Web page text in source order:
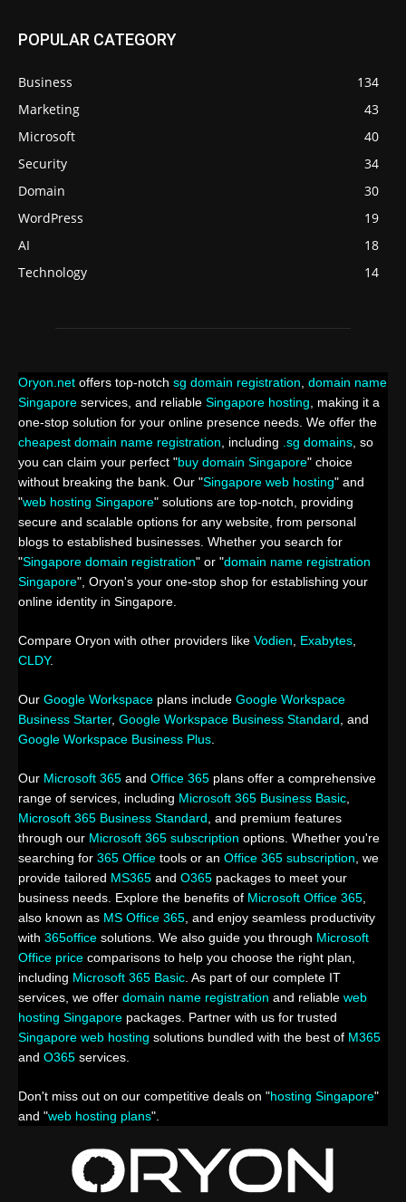
POPULAR CATEGORY
Business
134
Marketing
43
Microsoft
40
Security
34
Domain
30
WordPress
19
AI
18
Technology
14
Oryon.net offers top-notch sg domain registration domain name
Singapore services, and reliable Singapore hosting , making it a
one-stop solution for your online presence needs. We offer the
cheapest domain name registration , including .sg domains , so
you can claim your perfect "buy domain Singapore" choice
without breaking the bank. Our "Singapore web hosting" and
"web hosting Singapore" solutions are top-notch, providing
secure and scalable options for any website, from personal
blogs to established businesses. Whether you search for
"Singapore domain registration" or "domain name registration
Singapore", Oryon's your one-stop shop for establishing your
online identity in Singapore.
Compare Oryon with other providers like Vodien Exabytes
CLDY.
Our Google Workspace plans include Google Workspace
Business Starter, Google Workspace Business Standard , and
Google Workspace Business Plus
Our Microsoft 365 and Office 365 plans offer a comprehensive
range of services, including Microsoft 365 Business Basic
Microsoft 365 Business Standard , and premium features
through our Microsoft 365 subscription options. Whether you're
searching for 365 Office tools or an Office 365 subscription , we
provide tailored MS365 and O365 packages to meet your
business needs. Explore the benefits of Microsoft Office 365
also known as MS Office 365 , and enjoy seamless productivity
with 365office solutions. We also guide you through Microsoft
Office price comparisons to help you choose the right plan,
including Microsoft 365 Basic . As part of our complete IT
services, we offer domain name registration and reliable web
hosting Singapore packages. Partner with us for trusted
Singapore web hosting solutions bundled with the best of M365
and O365 services.
Don't miss out on our competitive deals on "hosting Singapore"
and "web hosting plans".